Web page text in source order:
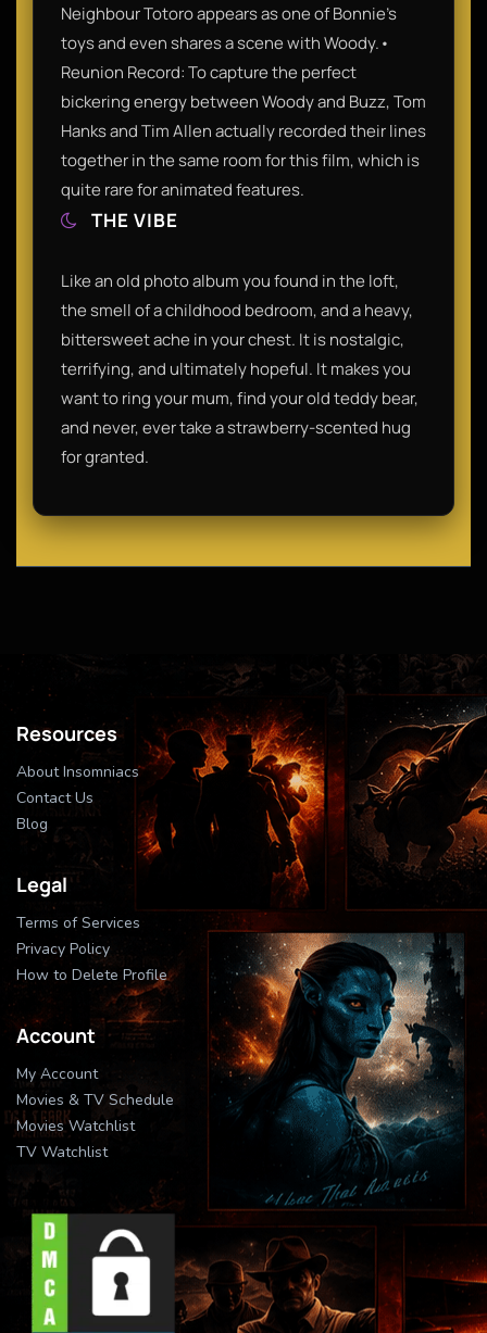
Neighbour Totoro appears as one of Bonnie’s
toys and even shares a scene with Woody.•
Reunion Record: To capture the perfect
bickering energy between Woody and Buzz, Tom
Hanks and Tim Allen actually recorded their lines
together in the same room for this film, which is
quite rare for animated features.
THE VIBE
Like an old photo album you found in the loft,
the smell of a childhood bedroom, and a heavy,
bittersweet ache in your chest. It is nostalgic,
terrifying, and ultimately hopeful. It makes you
want to ring your mum, find your old teddy bear,
and never, ever take a strawberry-scented hug
for granted.
Resources
About Insomniacs
Contact Us
Blog
Legal
Terms of Services
Privacy Policy
How to Delete Profile
Account
My Account
Movies & TV Schedule
Movies Watchlist
TV Watchlist